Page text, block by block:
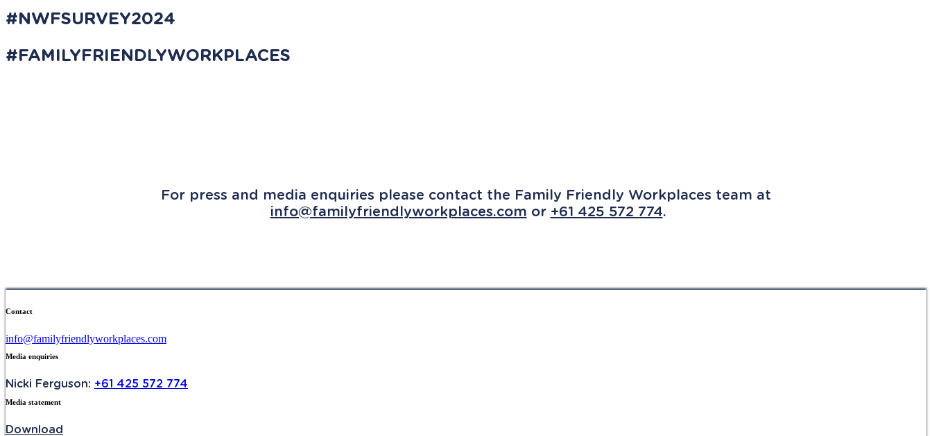
#NWFSURVEY2024
#FAMILYFRIENDLYWORKPLACES
For press and media enquiries please contact the Family Friendly Workplaces team at
info@familyfriendlyworkplaces.com or +61 425 572 774.
Contact
info@familyfriendlyworkplaces.com
Media enquiries
Nicki Ferguson: +61 425 572 774
Media statement
Download